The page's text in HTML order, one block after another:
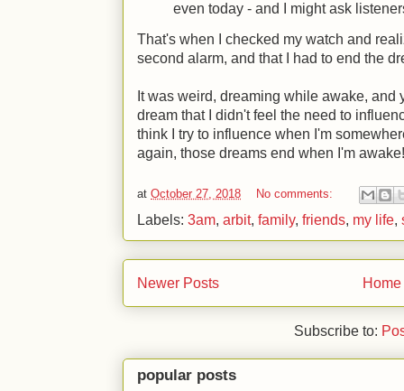
even today - and I might ask
That's when I checked my watch and
second alarm, and that I had to end the
It was weird, dreaming while awake, and
dream that I didn't feel the need to
think I try to influence when I'm
again, those dreams end when I'm
at October 27, 2018 No comments:
Labels: 3am, arbit, family, friends, my life,
Newer Posts Home
Subscribe to:
popular posts